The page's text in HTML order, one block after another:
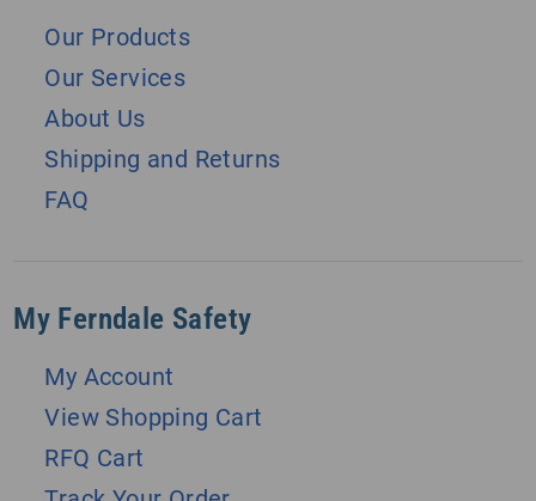
Our Products
Our Services
About Us
Shipping and Returns
FAQ
My Ferndale Safety
My Account
View Shopping Cart
RFQ Cart